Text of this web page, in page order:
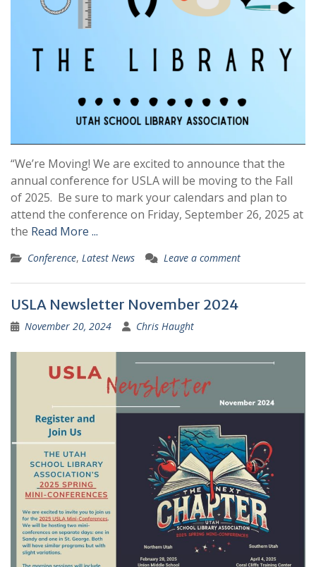
“We’re Moving! We are excited to announce that the
annual conference for USLA will be moving to the Fall
of 2025. Be sure to mark your calendars and plan to
attend the conference on Friday, September 26, 2025 at
the Read More ...
Conference, Latest News Leave a comment
USLA Newsletter November 2024
November 20, 2024 Chris Haught